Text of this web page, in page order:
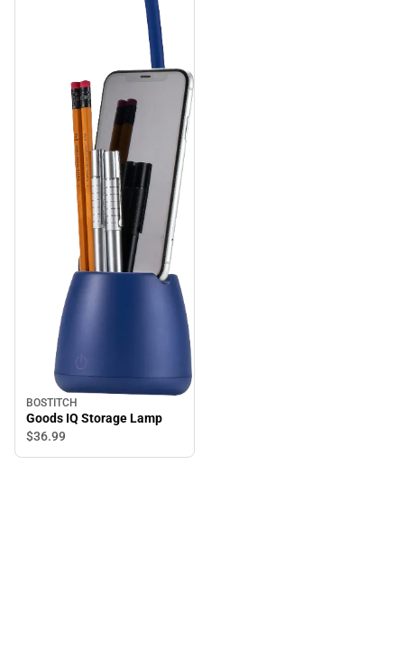
BOSTITCH
Goods IQ Storage Lamp
$36.99